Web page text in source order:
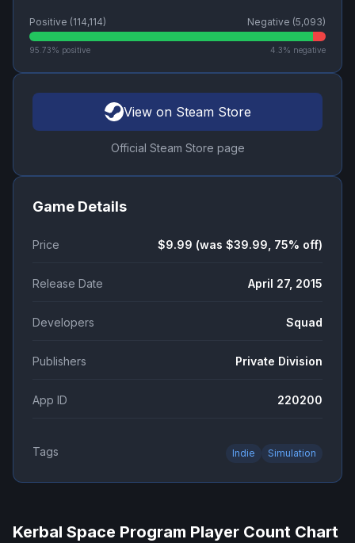
Positive (114,114) Negative (5,093)
95.73% positive 4.3% negative
View on Steam Store
Official Steam Store page
Game Details
Price $9.99 (was $39.99, 75% off)
Release Date April 27, 2015
Developers Squad
Publishers Private Division
App ID 220200
Tags Indie Simulation
Kerbal Space Program Player Count Chart